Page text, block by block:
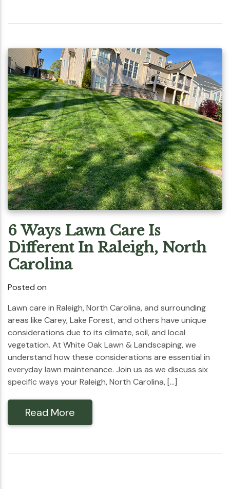
6 Ways Lawn Care Is
Different In Raleigh, North
Carolina
Posted on
Lawn care in Raleigh, North Carolina, and surrounding
areas like Carey, Lake Forest, and others have unique
considerations due to its climate, soil, and local
vegetation. At White Oak Lawn & Landscaping, we
understand how these considerations are essential in
everyday lawn maintenance. Join us as we discuss six
specific ways your Raleigh, North Carolina, […]
Read More